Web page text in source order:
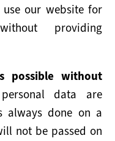
use our website for
providing
possible without
data are
always done on a
not be passed on